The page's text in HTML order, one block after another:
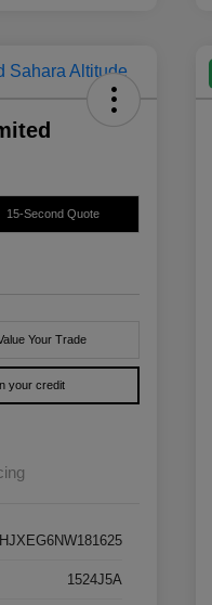
15-Second Quote
Your Trade
your credit
1524J5A